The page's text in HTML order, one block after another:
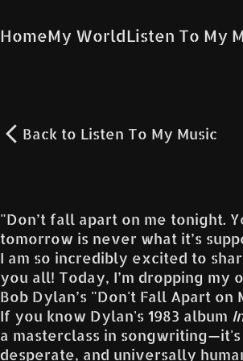
HomeMy WorldListen To My
Back to Listen To My Music
"Don’t fall apart on me tonight.
tomorrow is never what it’s
I am so incredibly excited to
you all! Today, I’m dropping
Bob Dylan’s "Don't Fall Apart on
If you know Dylan's 1983 album
a masterclass in
desperate, and universally